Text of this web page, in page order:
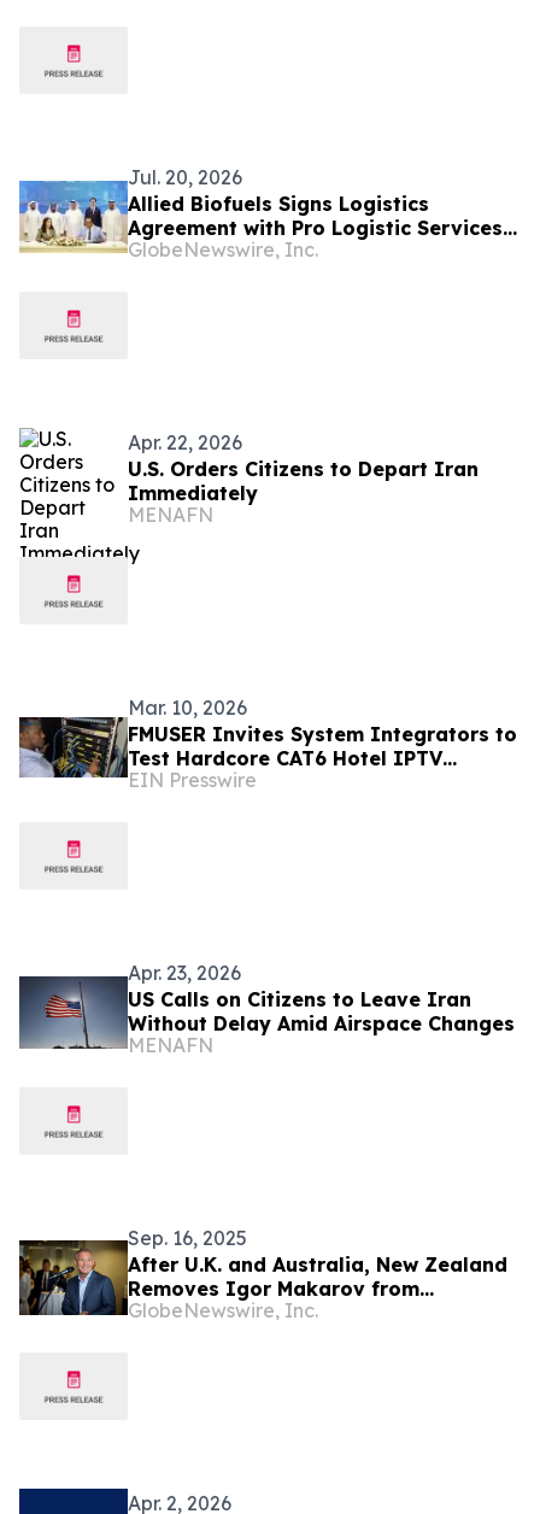
Jul. 20, 2026
Allied Biofuels Signs Logistics
Agreement with Pro Logistic Services
for the Delivery of SAF & e-SAF from
GlobeNewswire, Inc.
Apr. 22, 2026
U.S. Orders Citizens to Depart Iran
Immediately
MENAFN
Mar. 10, 2026
FMUSER Invites System Integrators to
Test Hardcore CAT6 Hotel IPTV
Solution During 2026 Canton Fair
EIN Presswire
Apr. 23, 2026
US Calls on Citizens to Leave Iran
Without Delay Amid Airspace Changes
MENAFN
Sep. 16, 2025
After U.K. and Australia, New Zealand
Removes Igor Makarov from
Sanctions List
GlobeNewswire, Inc.
Apr. 2, 2026